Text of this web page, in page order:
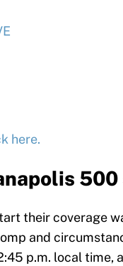
here.
their coverage
and
p.m. local time,